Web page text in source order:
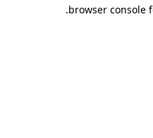
browser console
.